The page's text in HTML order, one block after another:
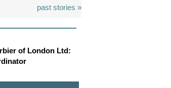
past stories »
of London Ltd: